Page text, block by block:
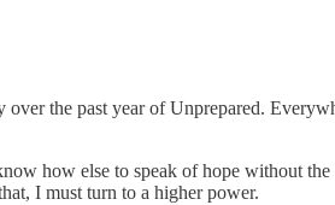
the past year of Unprepared.
how else to speak of hope without
I must turn to a higher power.